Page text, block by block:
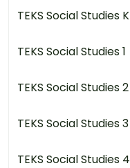
TEKS Social Studies K
TEKS Social Studies 1
TEKS Social Studies 2
TEKS Social Studies 3
TEKS Social Studies 4